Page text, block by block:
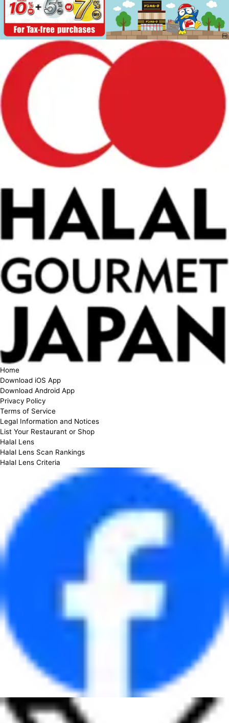
Home
Download iOS App
Download Android App
Privacy Policy
Terms of Service
Legal Information and Notices
List Your Restaurant or Shop
Halal Lens
Halal Lens Scan Rankings
Halal Lens Criteria